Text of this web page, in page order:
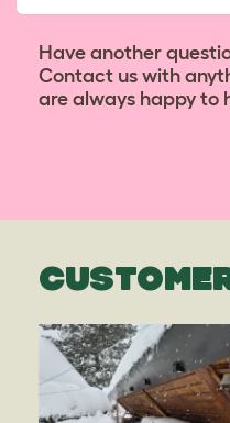
Have another
Contact us with
are always happy to